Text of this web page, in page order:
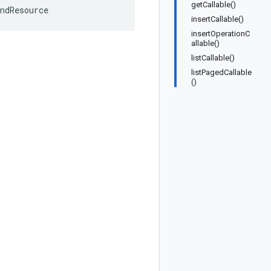
getCallable()
insertCallable()
insertOperationC
allable()
listCallable()
listPagedCallable
()